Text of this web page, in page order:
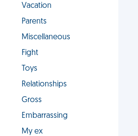
Vacation
Parents
Miscellaneous
Fight
Toys
Relationships
Gross
Embarrassing
My ex